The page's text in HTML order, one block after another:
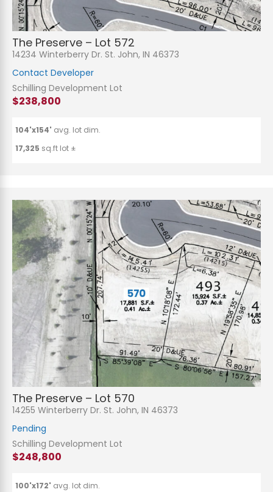
The Preserve – Lot 572
14234 Winterberry Dr. St. John, IN 46373
Contact Developer
Schilling Development Lot
$238,800
104'x154' avg. lot dim.
17,325 sq.ft lot ±
The Preserve – Lot 570
14255 Winterberry Dr. St. John, IN 46373
Pending
Schilling Development Lot
$248,800
100'x172' avg. lot dim.